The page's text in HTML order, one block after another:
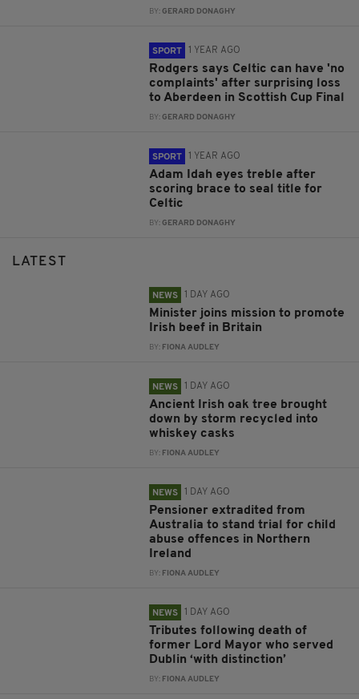
BY:GERARD DONAGHY
SPORT 1 YEAR AGO
Rodgers says Celtic can have 'no
complaints' after surprising loss
to Aberdeen in Scottish Cup Final
BY:GERARD DONAGHY
SPORT 1 YEAR AGO
Adam Idah eyes treble after
scoring brace to seal title for
Celtic
BY:GERARD DONAGHY
LATEST
NEWS 1 DAY AGO
Minister joins mission to promote
Irish beef in Britain
BY: FIONA AUDLEY
NEWS 1 DAY AGO
Ancient Irish oak tree brought
down by storm recycled into
whiskey casks
BY: FIONA AUDLEY
NEWS 1 DAY AGO
Pensioner extradited from
Australia to stand trial for child
abuse offences in Northern
Ireland
BY: FIONA AUDLEY
NEWS 1 DAY AGO
Tributes following death of
former Lord Mayor who served
Dublin ‘with distinction’
BY: FIONA AUDLEY